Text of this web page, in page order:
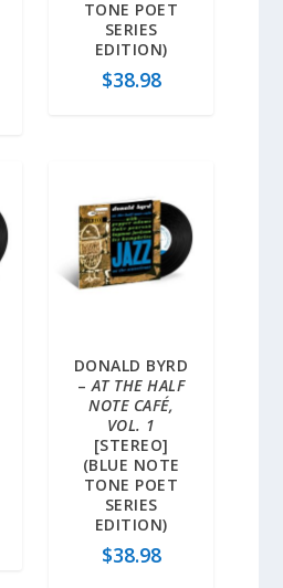
TONE POET
SERIES
EDITION)
$38.98
DONALD BYRD
–AT THE HALF
NOTE CAFÉ,
VOL. 1
[STEREO]
(BLUE NOTE
TONE POET
SERIES
EDITION)
$38.98